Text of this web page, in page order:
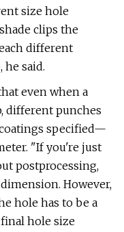
size hole
clips the
different
he said.
even when a
different punches
specified—
"If you're just
postprocessing,
However,
hole has to be a
hole size